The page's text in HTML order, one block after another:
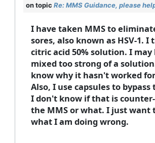
on topic Re: MMS Guidance, please
I have taken MMS to
sores, also known as HSV-1. I
citric acid 50% solution. I may
mixed too strong of a
know why it hasn't worked
Also, I use capsules to
I don't know if that is
the MMS or what. I just want
what I am doing wrong.